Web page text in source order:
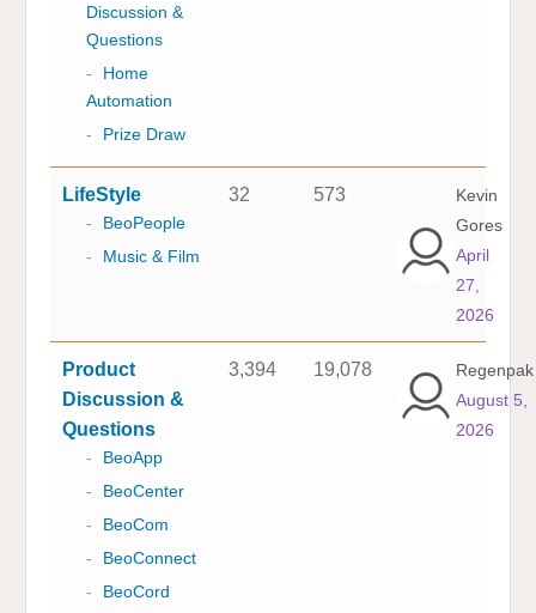
Discussion &
Questions
-
Home
Automation
-
Prize Draw
LifeStyle
-
BeoPeople
-
Music & Film
32 573
Kevin
Gores
April
27,
2026
Product
Discussion &
Questions
-
BeoApp
-
BeoCenter
-
BeoCom
-
BeoConnect
-
BeoCord
3,394 19,078
Regenpak
August 5,
2026